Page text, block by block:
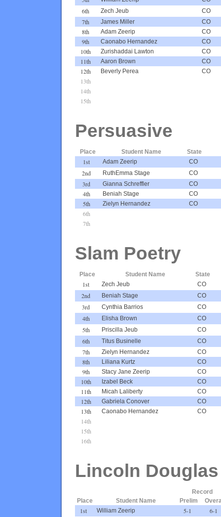
6th Zech Jeub CO
7th James Miller CO
8th Adam Zeerip CO
9th Caonabo Hernandez CO
10th Zurishaddai Lawton CO
11th Aaron Brown CO
12th Beverly Perea CO
13th
14th
15th
Persuasive
Place Student Name State
1st Adam Zeerip CO
2nd RuthEmma Stage CO
3rd Gianna Schreffler CO
4th Beniah Stage CO
5th Zielyn Hernandez CO
6th
7th
Slam Poetry
Place Student Name State
1st Zech Jeub CO
2nd Beniah Stage CO
3rd Cynthia Barrios CO
4th Elisha Brown CO
5th Priscilla Jeub CO
6th Titus Businelle CO
7th Zielyn Hernandez CO
8th Liliana Kurtz CO
9th Stacy Jane Zeerip CO
10th Izabel Beck CO
11th Micah Laliberty CO
12th Gabriela Conover CO
13th Caonabo Hernandez CO
14th
15th
16th
Lincoln
Record
Place
Student Name Prelim
1st William Zeerip 5-1
6-1